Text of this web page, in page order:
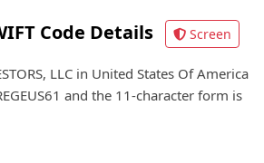
Code Details Screen
LLC in United States Of America
and the 11-character form is